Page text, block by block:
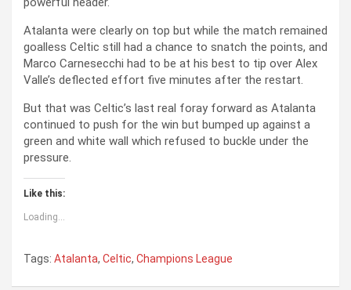
Atalanta were clearly on top but while the match remained
goalless Celtic still had a chance to snatch the points, and
Marco Carnesecchi had to be at his best to tip over Alex
Valle’s deflected effort five minutes after the restart.
But that was Celtic’s last real foray forward as Atalanta
continued to push for the win but bumped up against a
green and white wall which refused to buckle under the
pressure.
Like this:
Loading...
Tags: Atalanta, Celtic, Champions League